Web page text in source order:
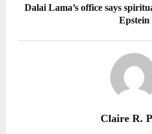
Dalai Lama’s office says
Epstein
Claire R.